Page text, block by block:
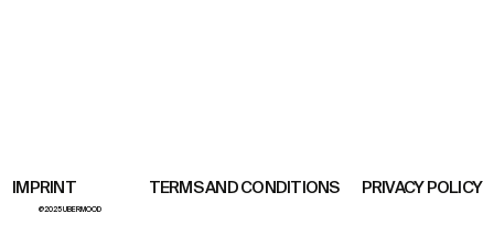
IMPRINT TERMS AND CONDITIONS PRIVACY POLICY
@2025 UBERMOOD